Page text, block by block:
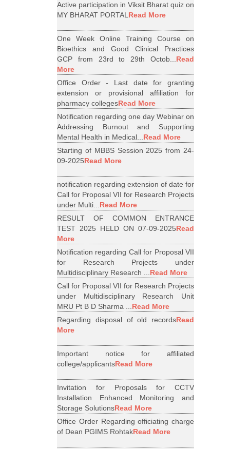
Active participation in Viksit Bharat quiz on
MY BHARAT PORTALRead More
One Week Online Training Course on
Bioethics and Good Clinical Practices
GCP from 23rd to 29th Octob...Read
More
Office Order - Last date for granting
extension or provisional affiliation for
pharmacy collegesRead More
Notification regarding one day Webinar on
Addressing Burnout and Supporting
Mental Health in Medical...Read More
Starting of MBBS Session 2025 from 24-
09-2025Read More
notification regarding extension of date for
Call for Proposal VII for Research Projects
under Multi...Read More
RESULT OF COMMON ENTRANCE
TEST 2025 HELD ON 07-09-2025Read
More
Notification regarding Call for Proposal VII
for Research Projects under
Multidisciplinary Research ...Read More
Call for Proposal VII for Research Projects
under Multidisciplinary Research Unit
MRU Pt B D Sharma ...Read More
Regarding disposal of old recordsRead
More
Important notice for affiliated
college/applicantsRead More
Invitation for Proposals for CCTV
Installation Enhanced Monitoring and
Storage SolutionsRead More
Office Order Regarding officiating charge
of Dean PGIMS RohtakRead More